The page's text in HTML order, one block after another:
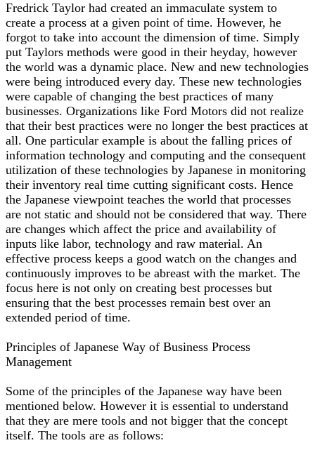
Fredrick Taylor had created an immaculate system to
create a process at a given point of time. However, he
forgot to take into account the dimension of time. Simply
put Taylors methods were good in their heyday, however
the world was a dynamic place. New and new technologies
were being introduced every day. These new technologies
were capable of changing the best practices of many
businesses. Organizations like Ford Motors did not realize
that their best practices were no longer the best practices at
all. One particular example is about the falling prices of
information technology and computing and the consequent
utilization of these technologies by Japanese in monitoring
their inventory real time cutting significant costs. Hence
the Japanese viewpoint teaches the world that processes
are not static and should not be considered that way. There
are changes which affect the price and availability of
inputs like labor, technology and raw material. An
effective process keeps a good watch on the changes and
continuously improves to be abreast with the market. The
focus here is not only on creating best processes but
ensuring that the best processes remain best over an
extended period of time.
Principles of Japanese Way of Business Process
Management
Some of the principles of the Japanese way have been
mentioned below. However it is essential to understand
that they are mere tools and not bigger that the concept
itself. The tools are as follows: